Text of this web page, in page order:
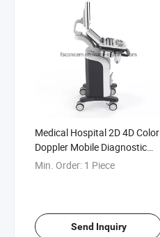
Medical Hospital 2D 4D Color
Doppler Mobile Diagnostic
Ultrasound Scanner
Min. Order: 1 Piece
Send Inquiry